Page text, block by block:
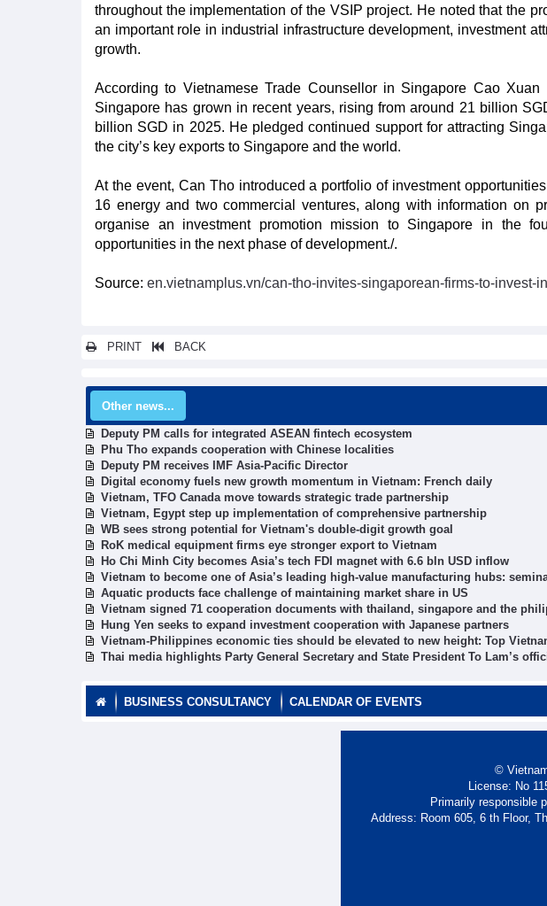
throughout the implementation of the VSIP project. He noted that the
an important role in industrial infrastructure development, investment
growth.
According to Vietnamese Trade Counsellor in Singapore Cao
Singapore has grown in recent years, rising from around 21 billion
billion SGD in 2025. He pledged continued support for attracting
the city’s key exports to Singapore and the world.
At the event, Can Tho introduced a portfolio of investment
16 energy and two commercial ventures, along with information on
organise an investment promotion mission to Singapore in the
opportunities in the next phase of development./.
Source: en.vietnamplus.vn/can-tho-invites-singaporean-firms-to-invest-
PRINT BACK
Other news...
Deputy PM calls for integrated ASEAN fintech ecosystem
Phu Tho expands cooperation with Chinese localities
Deputy PM receives IMF Asia-Pacific Director
Digital economy fuels new growth momentum in Vietnam: French daily
Vietnam, TFO Canada move towards strategic trade partnership
Vietnam, Egypt step up implementation of comprehensive partnership
WB sees strong potential for Vietnam's double-digit growth goal
RoK medical equipment firms eye stronger export to Vietnam
Ho Chi Minh City becomes Asia’s tech FDI magnet with 6.6 bln USD inflow
Vietnam to become one of Asia’s leading high-value manufacturing hubs:
Aquatic products face challenge of maintaining market share in US
Vietnam signed 71 cooperation documents with thailand, singapore and the
Hung Yen seeks to expand investment cooperation with Japanese partners
Vietnam-Philippines economic ties should be elevated to new height: Top
Thai media highlights Party General Secretary and State President To Lam’s
BUSINESS CONSULTANCY CALENDAR OF EVENTS
©
License: No
Primarily responsible
Address: Room 605, 6 th Floor,